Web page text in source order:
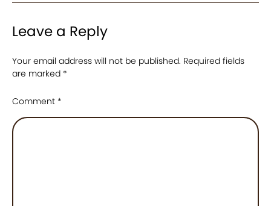
Leave a Reply
Your email address will not be published. Required fields
are marked *
Comment *